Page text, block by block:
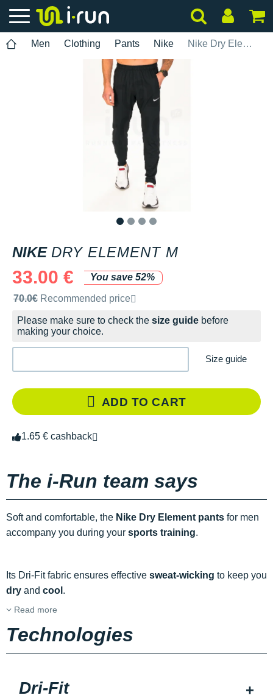
Men Clothing Pants Nike Nike Dry Element M
NIKE DRY ELEMENT M
33.00 €
You save 52%
Recommended retail price by the brand
70.0€ Recommended price
Please make sure to check the size guide before
making your choice.
Size guide
ADD TO CART
1.65 € cashback
The i-Run team says
Soft and comfortable, the Nike Dry Element pants for men
accompany you during your sports training.
Its Dri-Fit fabric ensures effective sweat-wicking to keep you
dry and cool .
Read more
Technologies
Dri-Fit